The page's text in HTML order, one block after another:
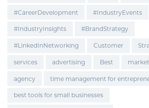
#CareerDevelopment #IndustryEvents
#IndustryInsights #BrandStrategy
#LinkedInNetworking Customer
services advertising Best
agency time management for
best tools for small businesses